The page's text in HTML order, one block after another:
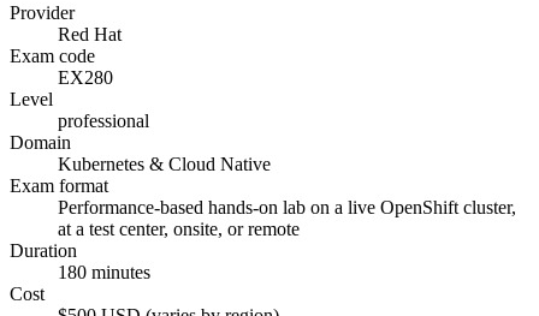
Provider
Red Hat
Exam code
EX280
Level
professional
Domain
Kubernetes & Cloud Native
Exam format
Performance-based hands-on lab on a live OpenShift cluster,
at a test center, onsite, or remote
Duration
180 minutes
Cost